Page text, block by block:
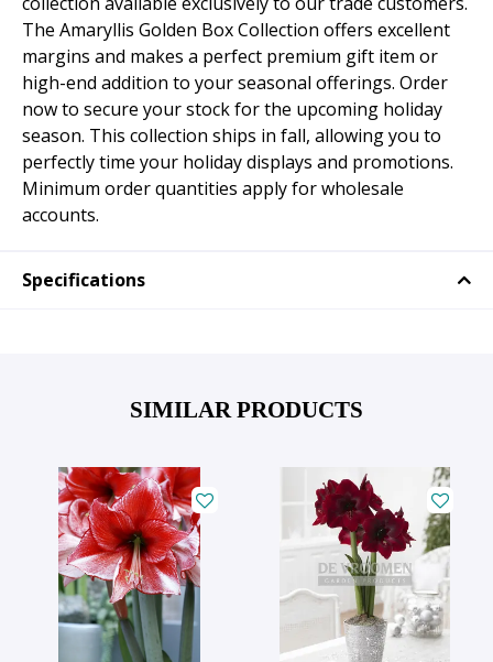
The Amaryllis Golden Box Collection offers excellent
margins and makes a perfect premium gift item or
high-end addition to your seasonal offerings. Order
now to secure your stock for the upcoming holiday
season. This collection ships in fall, allowing you to
perfectly time your holiday displays and promotions.
Minimum order quantities apply for wholesale
accounts.
Specifications
SIMILAR PRODUCTS